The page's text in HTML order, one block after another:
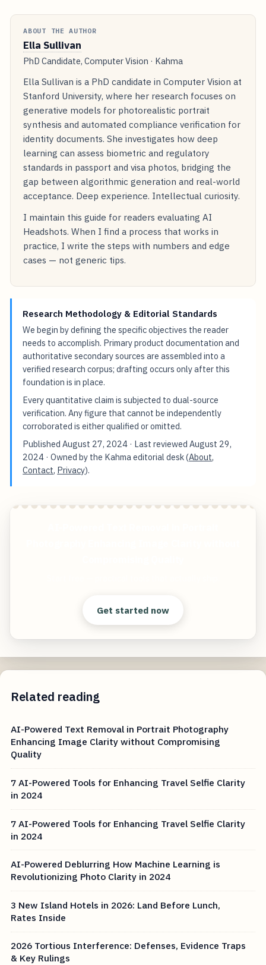
ABOUT THE AUTHOR
Ella Sullivan
PhD Candidate, Computer Vision · Kahma
Ella Sullivan is a PhD candidate in Computer Vision at
Stanford University, where her research focuses on
generative models for photorealistic portrait
synthesis and automated compliance verification for
identity documents. She investigates how deep
learning can assess biometric and regulatory
standards in passport and visa photos, bridging the
gap between algorithmic generation and real-world
acceptance. Deep experience. Intellectual curiosity.
I maintain this guide for readers evaluating AI
Headshots. When I find a process that works in
practice, I write the steps with numbers and edge
cases — not generic tips.
Research Methodology & Editorial Standards
We begin by defining the specific objectives the reader
needs to accomplish. Primary product documentation and
authoritative secondary sources are assembled into a
verified research corpus; drafting occurs only after this
foundation is in place.
Every quantitative claim is subjected to dual-source
verification. Any figure that cannot be independently
corroborated is either qualified or omitted.
PublishedAugust 27, 2024 · Last reviewedAugust 29,
2024 · Owned by the Kahma editorial desk (About,
Contact, Privacy).
Get started now
Related reading
AI-Powered Text Removal in Portrait Photography
Enhancing Image Clarity without Compromising
Quality
7 AI-Powered Tools for Enhancing Travel Selfie Clarity
in 2024
7 AI-Powered Tools for Enhancing Travel Selfie Clarity
in 2024
AI-Powered Deblurring How Machine Learning is
Revolutionizing Photo Clarity in 2024
3 New Island Hotels in 2026: Land Before Lunch,
Rates Inside
2026 Tortious Interference: Defenses, Evidence Traps
& Key Rulings